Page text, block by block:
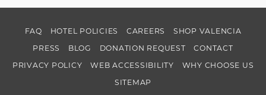
FAQ HOTEL POLICIES CAREERS
SHOP VALENCIA
PRESS
BLOG DONATION REQUEST
CONTACT
PRIVACY POLICY
WEB ACCESSIBILITY
WHY CHOOSE US
SITEMAP